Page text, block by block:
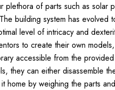
plethora of parts such as solar
building system has
level of intricacy and
to create their own
accessible from the
they can either disassemble
home by weighing the parts